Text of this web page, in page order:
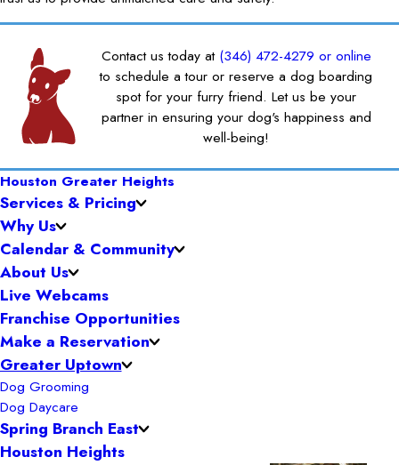
Contact us today at (346) 472-4279 or online
to schedule a tour or reserve a dog boarding
spot for your furry friend. Let us be your
partner in ensuring your dog's happiness and
well-being!
Houston Greater Heights
Services & Pricing
Why Us
Calendar & Community
About Us
Live Webcams
Franchise Opportunities
Make a Reservation
Greater Uptown
Dog Grooming
Dog Daycare
Spring Branch East
Houston Heights